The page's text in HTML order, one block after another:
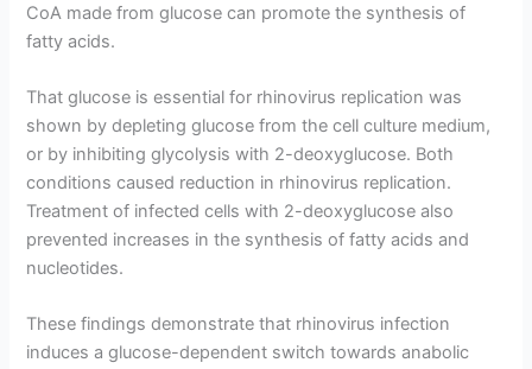
CoA made from glucose can promote the synthesis of
fatty acids.
That glucose is essential for rhinovirus replication was
shown by depleting glucose from the cell culture medium,
or by inhibiting glycolysis with 2-deoxyglucose. Both
conditions caused reduction in rhinovirus replication.
Treatment of infected cells with 2-deoxyglucose also
prevented increases in the synthesis of fatty acids and
nucleotides.
These findings demonstrate that rhinovirus infection
induces a glucose-dependent switch towards anabolic